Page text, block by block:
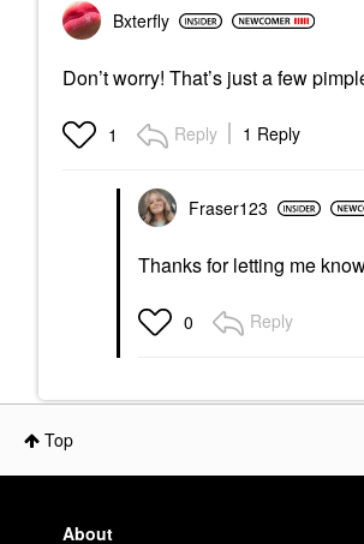
Bxterfly
Don’t worry! That’s just a few
1 Reply 1 Reply
Fraser123
Thanks for letting me
0 Reply
Top
About